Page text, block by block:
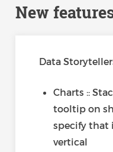
New
Data
Charts ::
tooltip on
specify that
vertical